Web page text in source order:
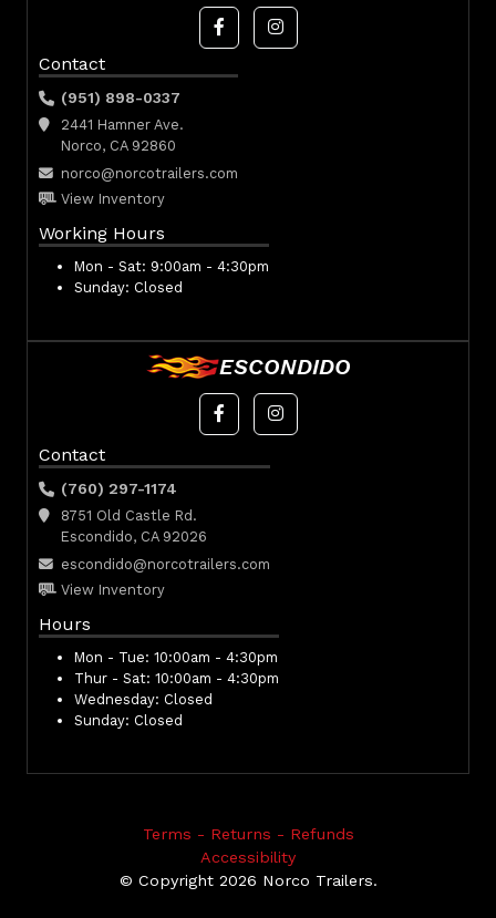
Contact
(951) 898-0337
2441 Hamner Ave.
Norco, CA 92860
norco@norcotrailers.com
View Inventory
Working Hours
Mon - Sat: 9:00am - 4:30pm
Sunday: Closed
ESCONDIDO
Contact
(760) 297-1174
8751 Old Castle Rd.
Escondido, CA 92026
escondido@norcotrailers.com
View Inventory
Hours
Mon - Tue: 10:00am - 4:30pm
Thur - Sat: 10:00am - 4:30pm
Wednesday: Closed
Sunday: Closed
Terms - Returns - Refunds
Accessibility
© Copyright 2026 Norco Trailers.